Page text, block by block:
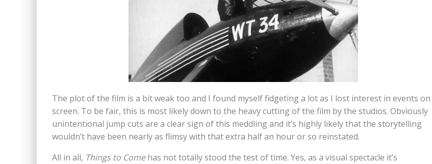
The plot of the film is a bit weak too and I found myself fidgeting a lot as I lost interest in events on
screen. To be fair, this is most likely down to the heavy cutting of the film by the studios. Obviously
unintentional jump cuts are a clear sign of this meddling and it’s highly likely that the storytelling
wouldn’t have been nearly as flimsy with that extra half an hour or so reinstated.
All in all, Things to Comehas not totally stood the test of time. Yes, as a visual spectacle it’s